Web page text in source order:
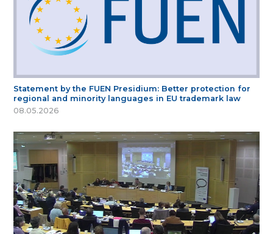
Statement by the FUEN Presidium: Better protection for
regional and minority languages in EU trademark law
08.05.2026